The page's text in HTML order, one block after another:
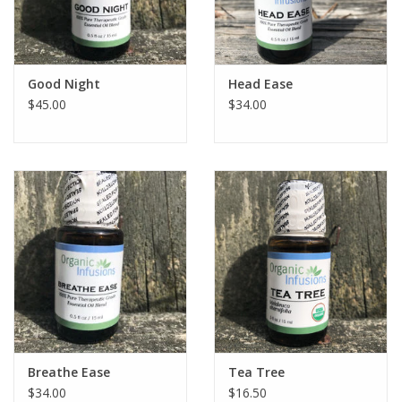
Good Night
$45.00
Head Ease
$34.00
Breathe Ease
$34.00
Tea Tree
$16.50